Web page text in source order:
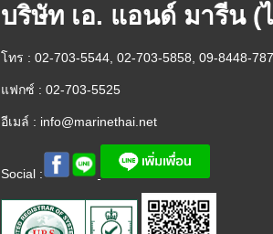
บริษัท เอ. แอนด์ มารีน (
โทร : 02-703-5544, 02-703-5858, 09-8448-
แฟกซ์ : 02-703-5525
อีเมล์ : info@marinethai.net
Social :